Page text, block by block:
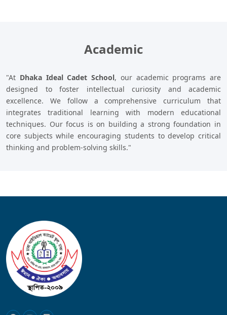
Academic
"At Dhaka Ideal Cadet School, our academic programs are
designed to foster intellectual curiosity and academic
excellence. We follow a comprehensive curriculum that
integrates traditional learning with modern educational
techniques. Our focus is on building a strong foundation in
core subjects while encouraging students to develop critical
thinking and problem-solving skills."